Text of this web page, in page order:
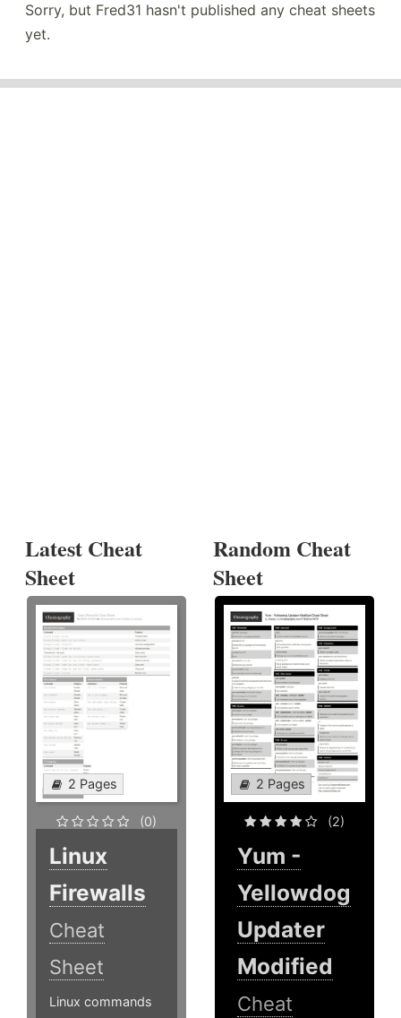
Sorry, but Fred31 hasn't published any cheat sheets
yet.
Latest Cheat
Sheet
2 Pages
(0)
Linux
Firewalls
Cheat
Sheet
Linux commands
Random Cheat
Sheet
2 Pages
(2)
Yum -
Yellowdog
Updater
Modified
Cheat